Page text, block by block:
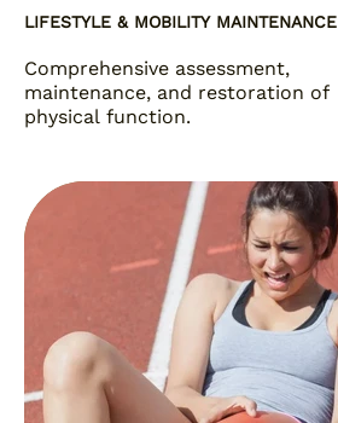
LIFESTYLE & MOBILITY MAINTENANCE
Comprehensive assessment,
maintenance, and restoration of
physical function.